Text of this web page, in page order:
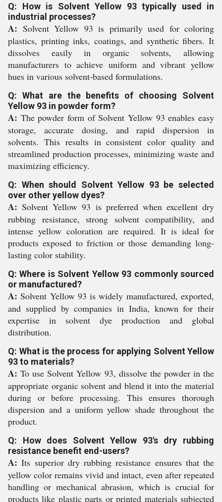
Q: How is Solvent Yellow 93 typically used in
industrial processes?
A: Solvent Yellow 93 is primarily used for coloring
plastics, printing inks, coatings, and synthetic fibers. It
dissolves easily in organic solvents, allowing
manufacturers to achieve uniform and vibrant yellow
hues in various solvent-based formulations.
Q: What are the benefits of choosing Solvent
Yellow 93 in powder form?
A: The powder form of Solvent Yellow 93 enables easy
storage, accurate dosing, and rapid dispersion in
solvents. This results in consistent color quality and
streamlined production processes, minimizing waste and
maximizing efficiency.
Q: When should Solvent Yellow 93 be selected
over other yellow dyes?
A: Solvent Yellow 93 is preferred when excellent dry
rubbing resistance, strong solvent compatibility, and
intense yellow coloration are required. It is ideal for
products exposed to friction or those demanding long-
lasting color stability.
Q: Where is Solvent Yellow 93 commonly sourced
or manufactured?
A: Solvent Yellow 93 is widely manufactured, exported,
and supplied by companies in India, known for their
expertise in solvent dye production and global
distribution.
Q: What is the process for applying Solvent Yellow
93 to materials?
A: To use Solvent Yellow 93, dissolve the powder in the
appropriate organic solvent and blend it into the material
during or before processing. This ensures thorough
dispersion and a uniform yellow shade throughout the
product.
Q: How does Solvent Yellow 93's dry rubbing
resistance benefit end-users?
A: Its superior dry rubbing resistance ensures that the
yellow color remains vivid and intact, even after repeated
handling or mechanical abrasion, which is crucial for
products like plastic parts or printed materials subjected